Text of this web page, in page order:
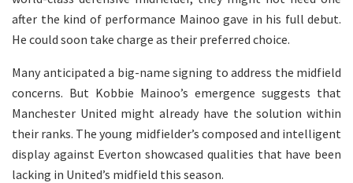
after the kind of performance Mainoo gave in his full debut.
He could soon take charge as their preferred choice.
Many anticipated a big-name signing to address the midfield
concerns. But Kobbie Mainoo’s emergence suggests that
Manchester United might already have the solution within
their ranks. The young midfielder’s composed and intelligent
display against Everton showcased qualities that have been
lacking in United’s midfield this season.